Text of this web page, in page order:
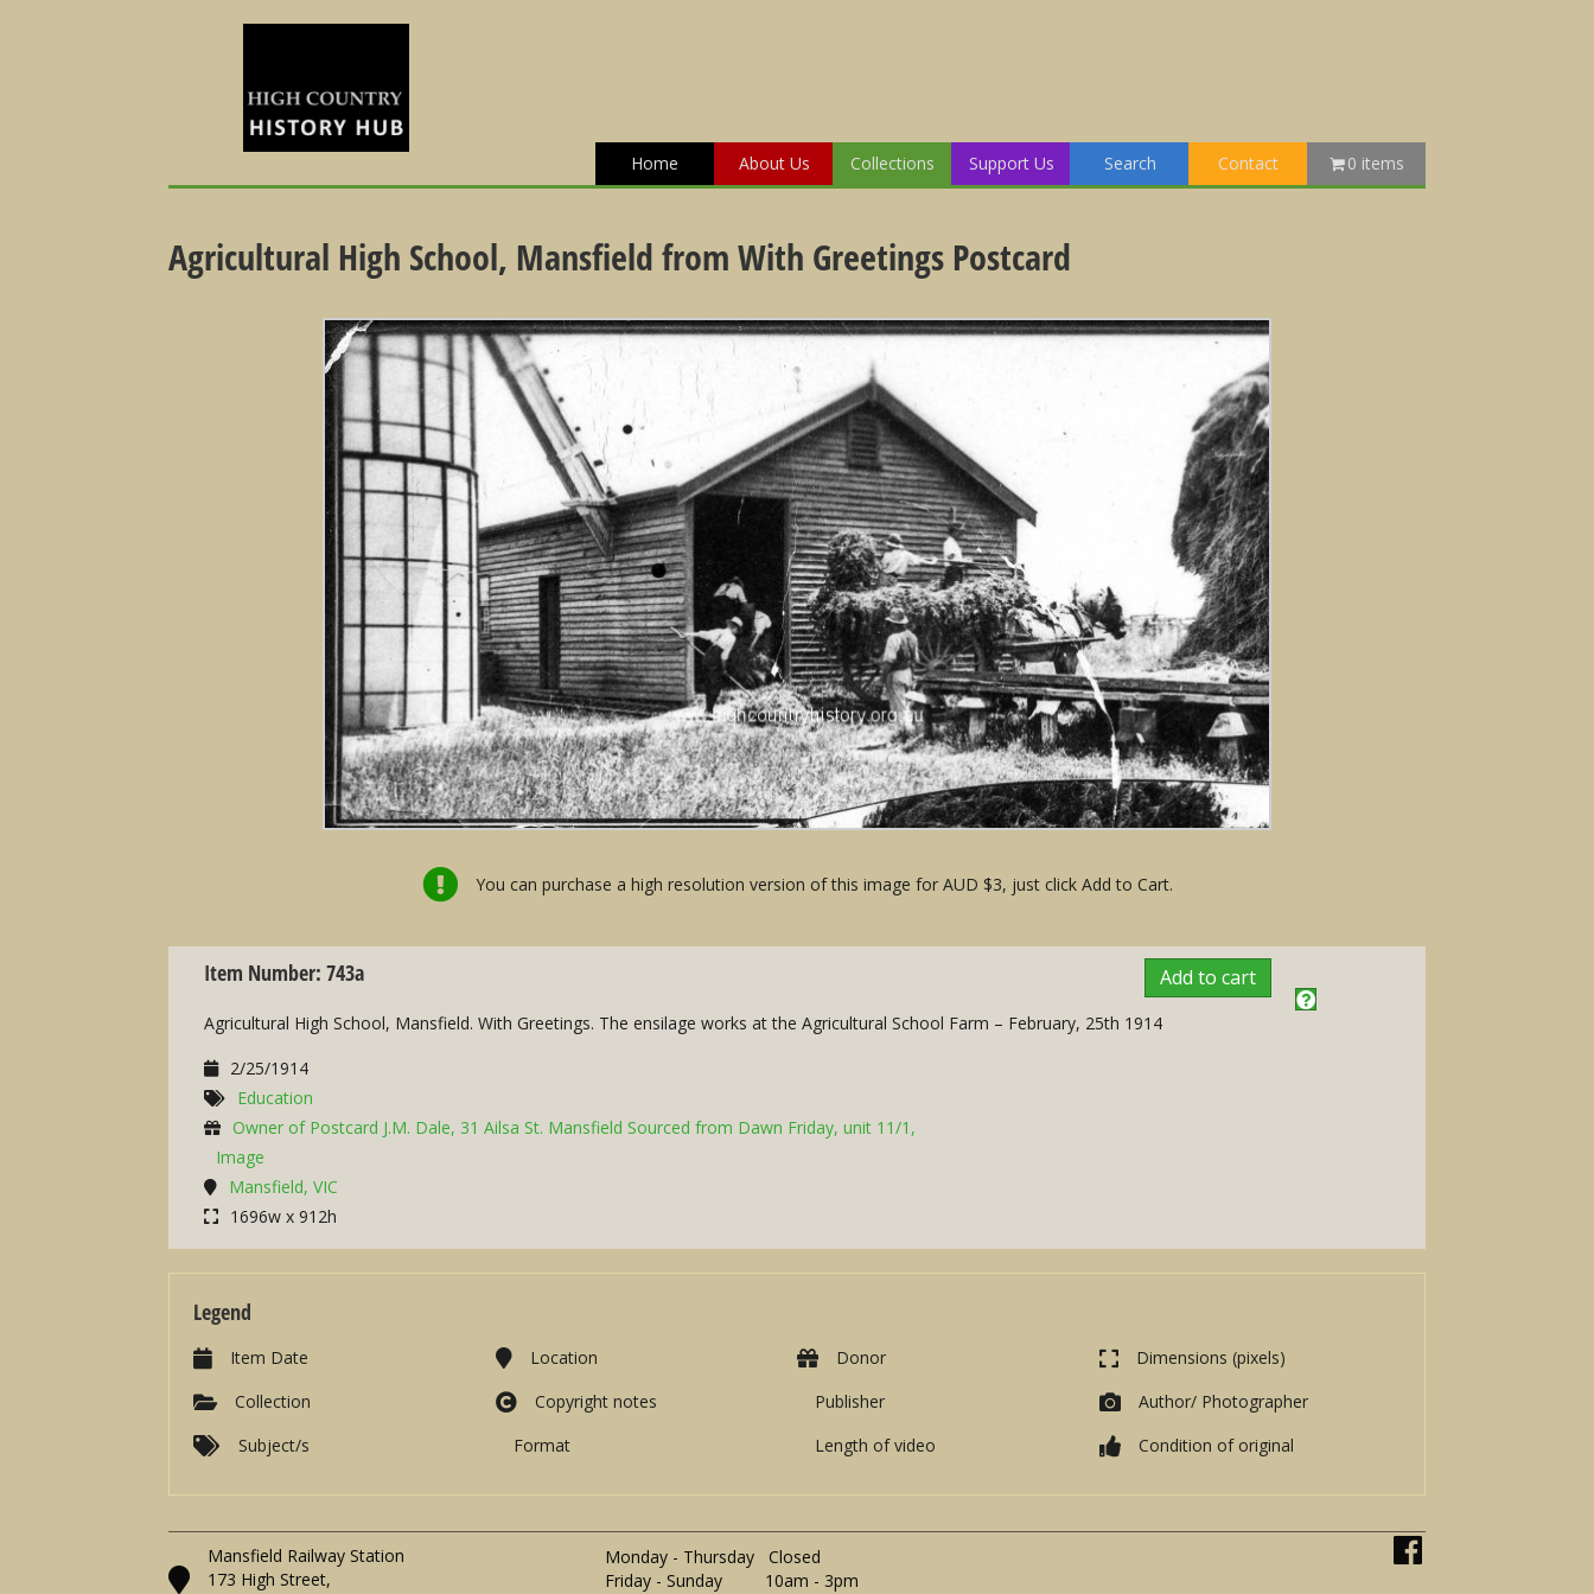
Home About Us Collections Support Us Search Contact 0 items
Agricultural High School, Mansfield from With Greetings Postcard
You can purchase a high resolution version of this image for AUD $3, just click Add to Cart.
Item Number: 743a Add to cart
Agricultural High School, Mansfield. With Greetings. The ensilage works at the Agricultural School Farm – February, 25th 1914
2/25/1914
Education
Owner of Postcard J.M. Dale, 31 Ailsa St. Mansfield Sourced from Dawn Friday, unit 11/1,
Image
Mansfield, VIC
1696w x 912h
Legend
Item Date
Collection
Subject/s
Location
Copyright notes
Format
Donor
Publisher
Length of video
Dimensions (pixels)
Author/ Photographer
Condition of original
Mansfield Railway Station
173 High Street,
Monday - Thursday Closed
Friday - Sunday 10am - 3pm